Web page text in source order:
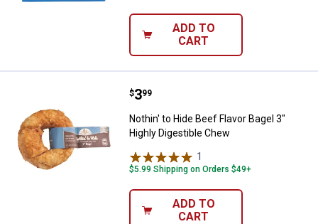
ADD TO
CART
Nothin' to Hide Beef Flavor
Price:
$3
. 99
Nothin' to Hide Beef Flavor Bagel 3"
Highly Digestible Chew
1
$5.99 Shipping on Orders $49+
ADD TO
CART